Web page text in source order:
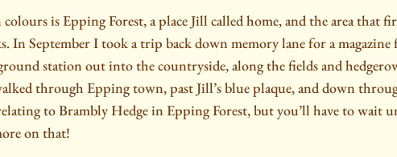
is Epping Forest, a place Jill called home, and the area that
In September I took a trip back down memory lane for a magazine
station out into the countryside, along the fields and
through Epping town, past Jill’s blue plaque, and down
to Brambly Hedge in Epping Forest, but you’ll have to wait
on that!